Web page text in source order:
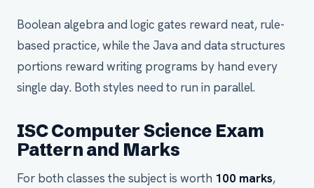
Boolean algebra and logic gates reward neat, rule-
based practice, while the Java and data structures
portions reward writing programs by hand every
single day. Both styles need to run in parallel.
ISC Computer Science Exam
Pattern and Marks
For both classes the subject is worth 100 marks,